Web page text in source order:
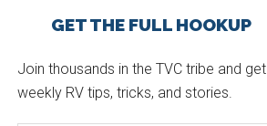
SidebarGET THE FULL HOOKUP
Join thousands in the TVC tribe and get
weekly RV tips, tricks, and stories.